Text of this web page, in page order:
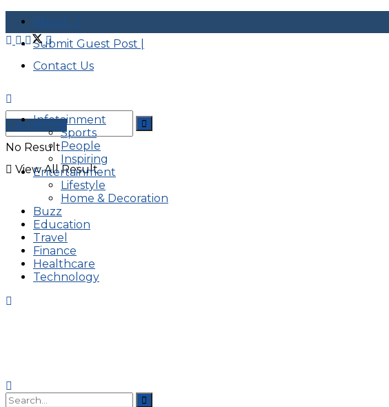
About |
Submit Guest Post |
Contact Us
No Result
View All Result
Advertise
Infotainment
Sports
People
Inspiring
Entertainment
Lifestyle
Home & Decoration
Buzz
Education
Travel
Finance
Healthcare
Technology